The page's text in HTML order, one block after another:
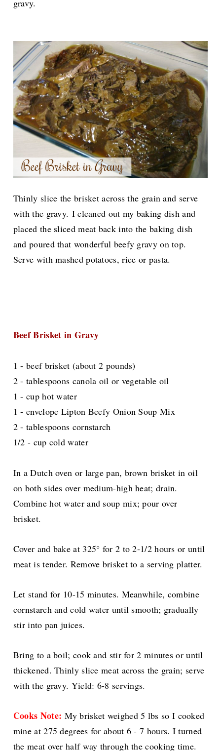
gravy.
Thinly slice the brisket across the grain and serve
with the gravy. I cleaned out my baking dish and
placed the sliced meat back into the baking dish
and poured that wonderful beefy gravy on top.
Serve with mashed potatoes, rice or pasta.
Beef Brisket in Gravy
1 - beef brisket (about 2 pounds)
2 - tablespoons canola oil or vegetable oil
1 - cup hot water
1 - envelope Lipton Beefy Onion Soup Mix
2 - tablespoons cornstarch
1/2 - cup cold water
In a Dutch oven or large pan, brown brisket in oil
on both sides over medium-high heat; drain.
Combine hot water and soup mix; pour over
brisket.
Cover and bake at 325° for 2 to 2-1/2 hours or until
meat is tender. Remove brisket to a serving platter.
Let stand for 10-15 minutes. Meanwhile, combine
cornstarch and cold water until smooth; gradually
stir into pan juices.
Bring to a boil; cook and stir for 2 minutes or until
thickened. Thinly slice meat across the grain; serve
with the gravy. Yield: 6-8 servings.
Cooks Note: My brisket weighed 5 lbs so I cooked
mine at 275 degrees for about 6 - 7 hours. I turned
the meat over half way through the cooking time.